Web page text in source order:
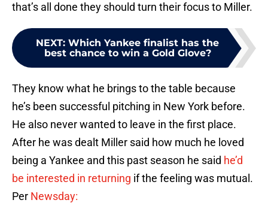
that’s all done they should turn their focus to Miller.
NEXT: Which Yankee finalist has the
best chance to win a Gold Glove?
They know what he brings to the table because
he’s been successful pitching in New York before.
He also never wanted to leave in the first place.
After he was dealt Miller said how much he loved
being a Yankee and this past season he said he’d
be interested in returning if the feeling was mutual.
Per Newsday: